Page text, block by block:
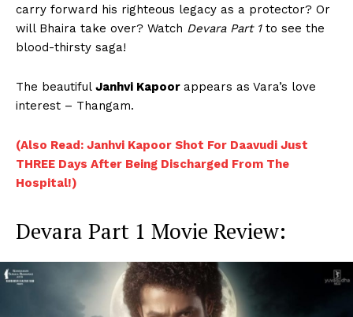
carry forward his righteous legacy as a protector? Or
will Bhaira take over? Watch Devara Part 1to see the
blood-thirsty saga!
The beautiful Janhvi Kapoor appears as Vara’s love
interest – Thangam.
(Also Read: Janhvi Kapoor Shot For Daavudi Just
THREE Days After Being Discharged From The
Hospital!)
Devara Part 1 Movie Review: